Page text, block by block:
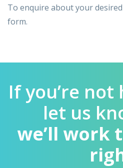
To enquire about your
form.
If you’re
let us
we’ll work